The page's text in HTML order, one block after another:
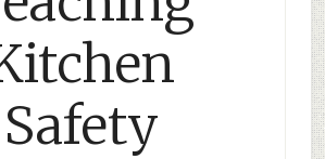
Safety